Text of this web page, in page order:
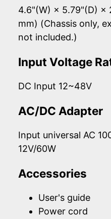
4.6"(W) × 5.79"(D) ×
mm) (Chassis only,
not included.)
Input Voltage
DC Input 12~48V
AC/DC Adapter
Input universal AC
12V/60W
Accessories
User's guide
Power cord